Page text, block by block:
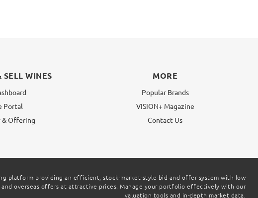
WINES
Portal
& Offering
MORE
Popular Brands
VISION+ Magazine
Contact Us
platform providing an efficient, stock-market-style bid and offer system with low
and overseas offers at attractive prices. Manage your portfolio effectively with our
valuation tools and in-depth market data.